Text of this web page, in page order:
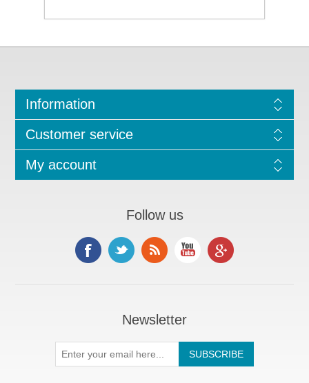
Information
Customer service
My account
Follow us
Newsletter